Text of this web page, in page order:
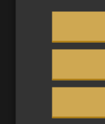
Why ESC’s
In today’s fast-
requires more
Credentials are
practical skills